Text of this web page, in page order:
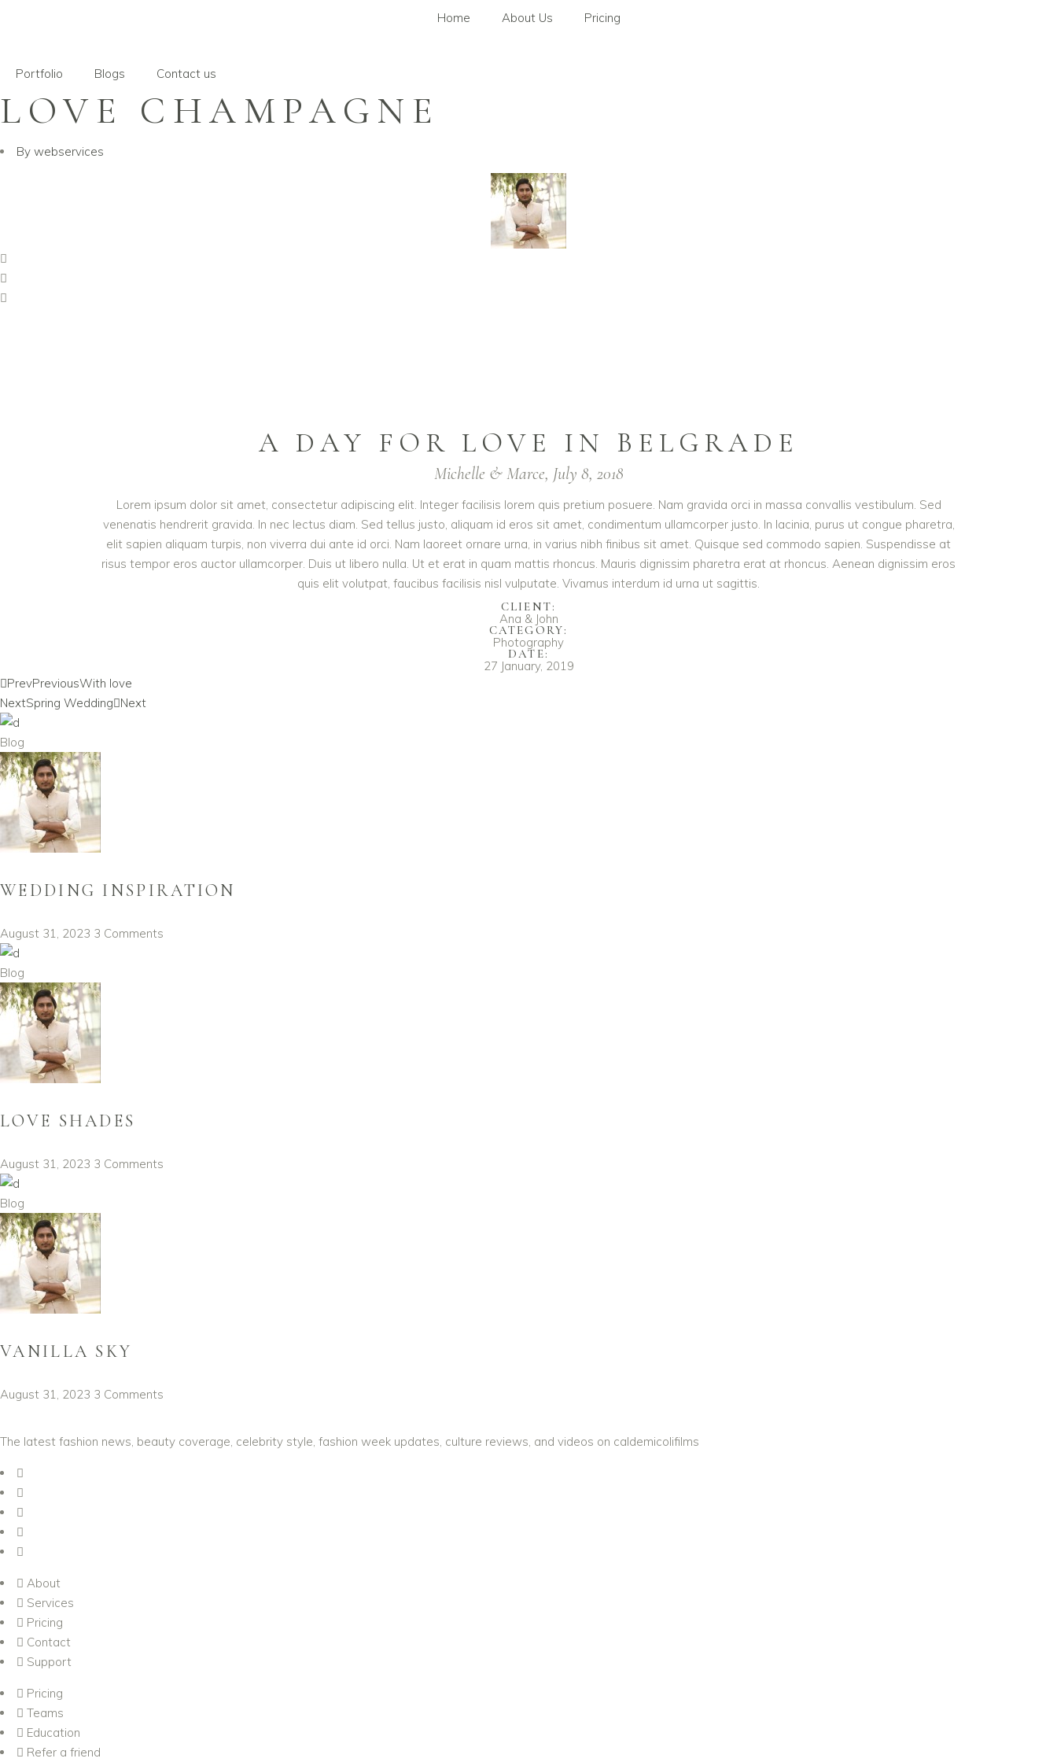
Home About Us Pricing
Portfolio Blogs Contact us
LOVE CHAMPAGNE
By webservices
A DAY FOR LOVE IN BELGRADE
Michelle & Marce, July 8, 2018
Lorem ipsum dolor sit amet, consectetur adipiscing elit. Integer facilisis lorem quis pretium posuere. Nam gravida orci in massa convallis vestibulum. Sed
venenatis hendrerit gravida. In nec lectus diam. Sed tellus justo, aliquam id eros sit amet, condimentum ullamcorper justo. In lacinia, purus ut congue pharetra,
elit sapien aliquam turpis, non viverra dui ante id orci. Nam laoreet ornare urna, in varius nibh finibus sit amet. Quisque sed commodo sapien. Suspendisse at
risus tempor eros auctor ullamcorper. Duis ut libero nulla. Ut et erat in quam mattis rhoncus. Mauris dignissim pharetra erat at rhoncus. Aenean dignissim eros
quis elit volutpat, faucibus facilisis nisl vulputate. Vivamus interdum id urna ut sagittis.
CLIENT:
Ana & John
CATEGORY:
Photography
DATE:
27 January, 2019
PrevPreviousWith love
NextSpring Wedding Next
Blog
WEDDING INSPIRATION
August 31, 2023 3 Comments
Blog
LOVE SHADES
August 31, 2023 3 Comments
Blog
VANILLA SKY
August 31, 2023 3 Comments
The latest fashion news, beauty coverage, celebrity style, fashion week updates, culture reviews, and videos on caldemicolifilms
About
Services
Pricing
Contact
Support
Pricing
Teams
Education
Refer a friend